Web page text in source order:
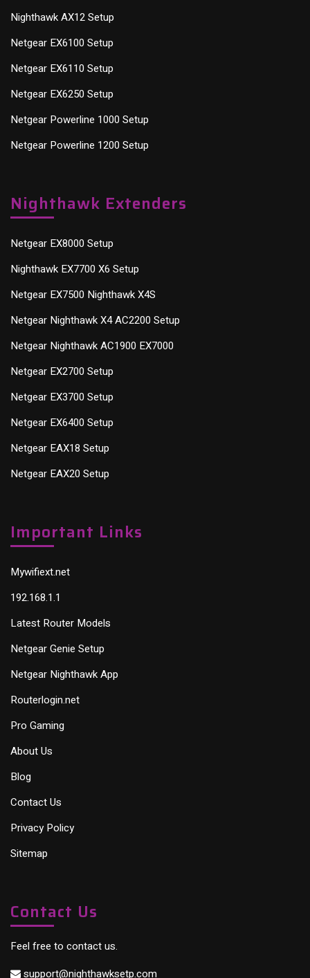
Nighthawk AX12 Setup
Netgear EX6100 Setup
Netgear EX6110 Setup
Netgear EX6250 Setup
Netgear Powerline 1000 Setup
Netgear Powerline 1200 Setup
Nighthawk Extenders
Netgear EX8000 Setup
Nighthawk EX7700 X6 Setup
Netgear EX7500 Nighthawk X4S
Netgear Nighthawk X4 AC2200 Setup
Netgear Nighthawk AC1900 EX7000
Netgear EX2700 Setup
Netgear EX3700 Setup
Netgear EX6400 Setup
Netgear EAX18 Setup
Netgear EAX20 Setup
Important Links
Mywifiext.net
192.168.1.1
Latest Router Models
Netgear Genie Setup
Netgear Nighthawk App
Routerlogin.net
Pro Gaming
About Us
Blog
Contact Us
Privacy Policy
Sitemap
Contact Us
Feel free to contact us.
support@nighthawksetp.com